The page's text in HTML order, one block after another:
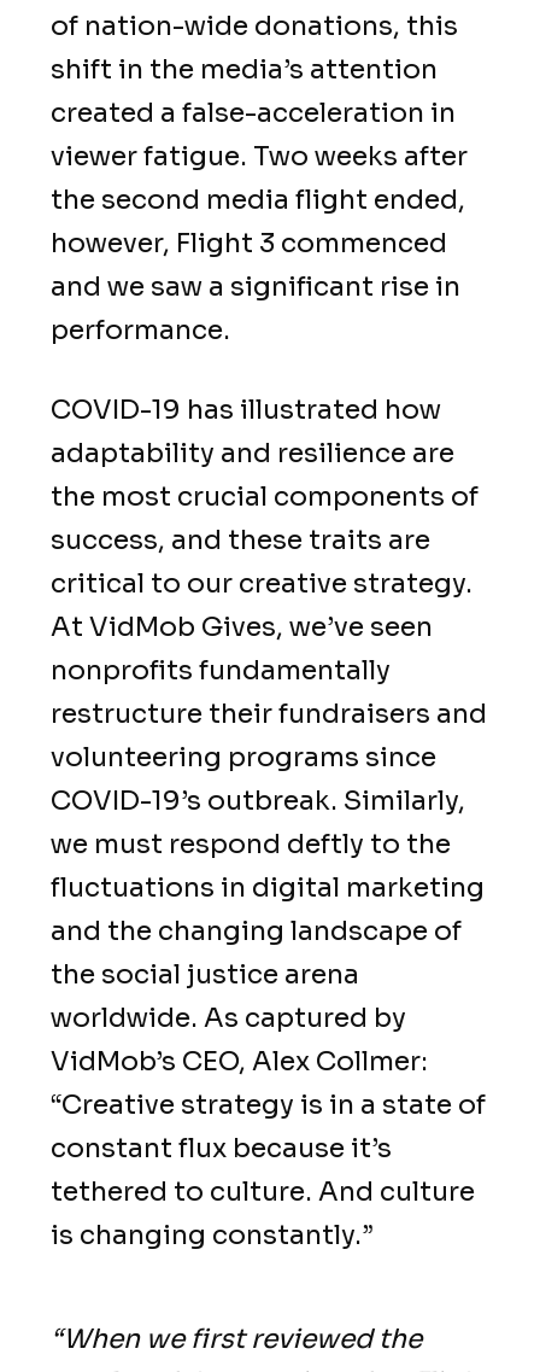
of nation-wide donations, this
shift in the media’s attention
created a false-acceleration in
viewer fatigue. Two weeks after
the second media flight ended,
however, Flight 3 commenced
and we saw a significant rise in
performance.
COVID-19 has illustrated how
adaptability and resilience are
the most crucial components of
success, and these traits are
critical to our creative strategy.
At VidMob Gives, we’ve seen
nonprofits fundamentally
restructure their fundraisers and
volunteering programs since
COVID-19’s outbreak. Similarly,
we must respond deftly to the
fluctuations in digital marketing
and the changing landscape of
the social justice arena
worldwide. As captured by
VidMob’s CEO, Alex Collmer:
“Creative strategy is in a state of
constant flux because it’s
tethered to culture. And culture
is changing constantly.”
“When we first reviewed the